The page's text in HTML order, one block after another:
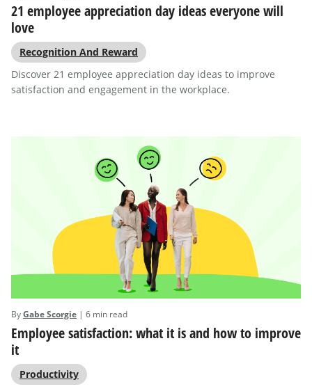
21 employee appreciation day ideas everyone will
love
Recognition And Reward
Discover 21 employee appreciation day ideas to improve
satisfaction and engagement in the workplace.
ByGabe Scorgie | 6 min read
Employee satisfaction: what it is and how to improve
it
Productivity